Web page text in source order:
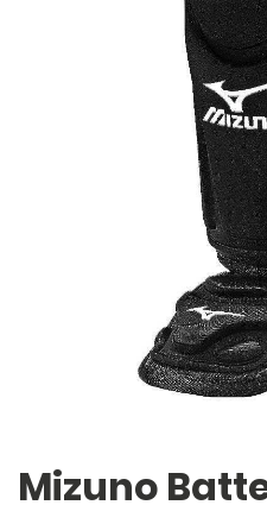
Mizuno